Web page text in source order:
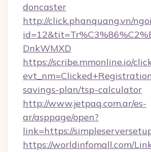
doncaster
http://click.phanquang.vn/
DnkWMXD
https://scribe.mmonline.io/
savings-plan/tsp-calculator
http://www.jetpaq.com.ar/es-
ar/asppage/open?
link=https://
https://worldinfomall.com/